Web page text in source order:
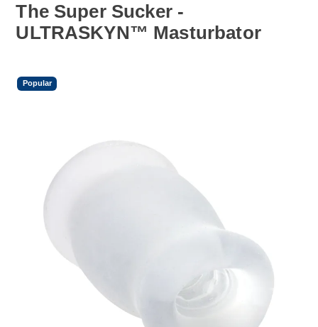
The Super Sucker -
ULTRASKYN™ Masturbator
Popular